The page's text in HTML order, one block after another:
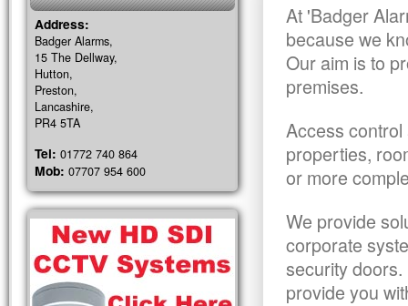
At 'Badger
because we
Our aim is to
premises.
Access
properties,
or more
We provide
corporate
security
provide you
Address:
Badger Alarms,
15 The Dellway,
Hutton,
Preston,
Lancashire,
PR4 5TA
Tel: 01772 740 864
Mob: 07707 954 600